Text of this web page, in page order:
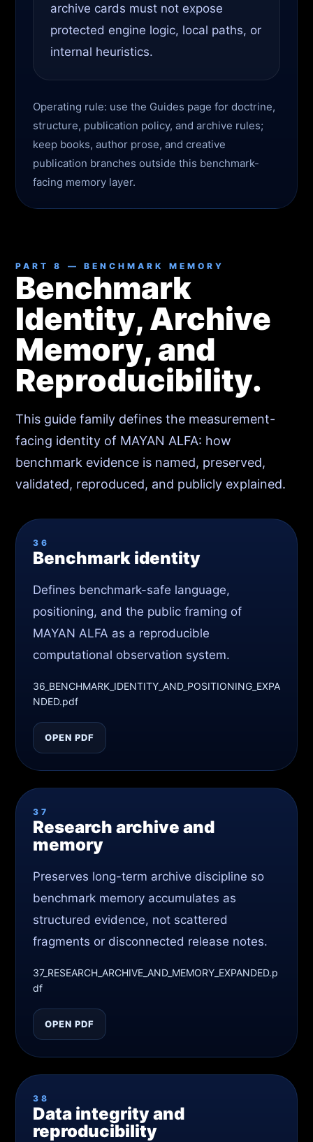
archive cards must not expose
protected engine logic, local paths, or
internal heuristics.
Operating rule: use the Guides page for doctrine,
structure, publication policy, and archive rules;
keep books, author prose, and creative
publication branches outside this benchmark-
facing memory layer.
PART 8 — BENCHMARK MEMORY
Benchmark
Identity, Archive
Memory, and
Reproducibility.
This guide family defines the measurement-
facing identity of MAYAN ALFA: how
benchmark evidence is named, preserved,
validated, reproduced, and publicly explained.
36
Benchmark identity
Defines benchmark-safe language,
positioning, and the public framing of
MAYAN ALFA as a reproducible
computational observation system.
36_BENCHMARK_IDENTITY_AND_POSITIONING_EXPA
NDED.pdf
OPEN PDF
37
Research archive and
memory
Preserves long-term archive discipline so
benchmark memory accumulates as
structured evidence, not scattered
fragments or disconnected release notes.
37_RESEARCH_ARCHIVE_AND_MEMORY_EXPANDED.p
df
OPEN PDF
38
Data integrity and
reproducibility